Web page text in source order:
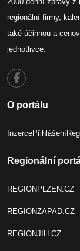
regionální firmy,
také účinnou a
jednotlivce.
O portálu
InzercePřihlášení
Regionální
REGIONPLZEN.CZ
REGIONZAPAD.CZ
REGIONJIH.CZ